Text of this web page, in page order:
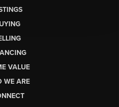
VALUE
WE ARE